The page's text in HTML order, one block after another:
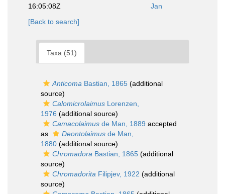
16:05:08Z
Jan
[Back to search]
Taxa (51)
Anticoma Bastian, 1865 (additional
source)
Calomicrolaimus Lorenzen,
1976 (additional source)
Camacolaimus de Man, 1889 accepted
as
Deontolaimus de Man,
1880 (additional source)
Chromadora Bastian, 1865 (additional
source)
Chromadorita Filipjev, 1922 (additional
source)